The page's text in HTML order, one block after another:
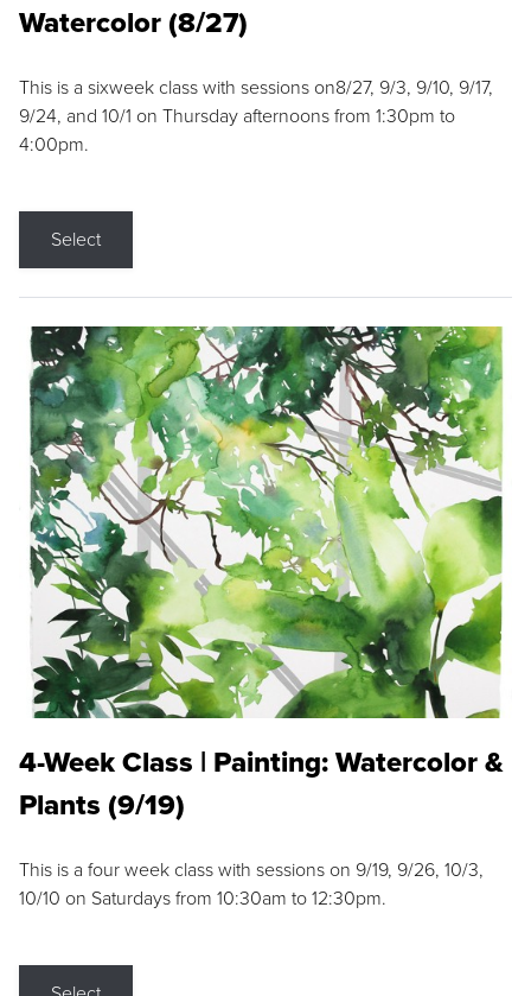
Watercolor (8/27)
This is a sixweek class with sessions on8/27, 9/3, 9/10, 9/17,
9/24, and 10/1 on Thursday afternoons from 1:30pm to
4:00pm.
Select
4-Week Class | Painting: Watercolor &
Plants (9/19)
This is a four week class with sessions on 9/19, 9/26, 10/3,
10/10 on Saturdays from 10:30am to 12:30pm.